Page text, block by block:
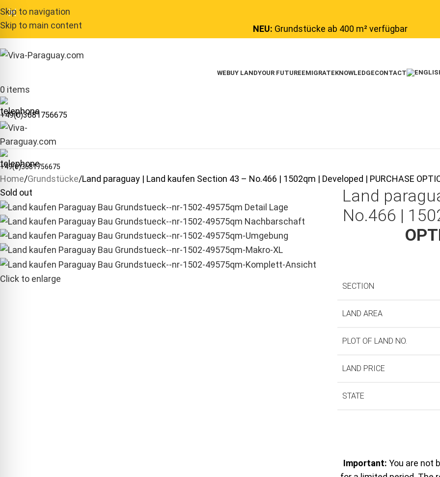
Skip to navigation
Skip to main content
NEU: Grundstücke ab 400 m² verfügbar
WEBUY LANDYOUR FUTUREEMIGRATEKNOWLEDGECONTACT
0 items
+49(0)3681756675
+49(0)3681756675
Home Grundstücke Land paraguay | Land kaufen Section 43 – No.466 | 1502qm | Developed | PURCHASE
Sold out
Click to enlarge
Land
No.466 |
SECTION
LAND AREA
PLOT OF LAND NO.
LAND PRICE
STATE
Important: You are not